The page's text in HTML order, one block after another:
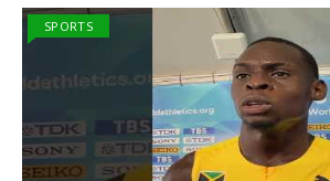
SPORTS